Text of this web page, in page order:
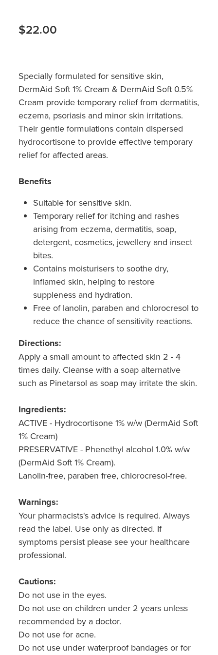
Thrush Treatment
Conjunctivitis Treatment
Incontinence Products
Warfarin Testing
Hiv Prep And Pep Dispensing
Funded Emergency Contraception
Hepatitis C Testing & Maviret Dispensing
Hiv Prep And Pep Dispensing
Medication & Needles Disposal Service
Needle Exchange Service
Opioid Substitution
Specialised Wound Care
Cbd Dispensing
Clozapine Dispensing
First Aid Kits
Southern Cross Easy Claims Provider
Nz Post Collection Point
Continuous Glucose Monitors (Cgm)
Heart Health
Immunity
Joints & Muscles
Nose & Sinus
Pain Relief
Women's Health
$22.00
Specially formulated for sensitive skin,
DermAid Soft 1% Cream & DermAid Soft 0.5%
Cream provide temporary relief from dermatitis,
eczema, psoriasis and minor skin irritations.
Their gentle formulations contain dispersed
hydrocortisone to provide effective temporary
relief for affected areas.
Benefits
Suitable for sensitive skin.
Temporary relief for itching and rashes
arising from eczema, dermatitis, soap,
detergent, cosmetics, jewellery and insect
bites.
Contains moisturisers to soothe dry,
inflamed skin, helping to restore
suppleness and hydration.
Free of lanolin, paraben and chlorocresol to
reduce the chance of sensitivity reactions.
Directions:
Apply a small amount to affected skin 2 - 4
times daily. Cleanse with a soap alternative
such as Pinetarsol as soap may irritate the skin.
Ingredients:
ACTIVE - Hydrocortisone 1% w/w (DermAid Soft
1% Cream)
PRESERVATIVE - Phenethyl alcohol 1.0% w/w
(DermAid Soft 1% Cream).
Lanolin-free, paraben free, chlorocresol-free.
Warnings:
Your pharmacists's advice is required. Always
read the label. Use only as directed. If
symptoms persist please see your healthcare
professional.
Cautions:
Do not use in the eyes.
Do not use on children under 2 years unless
recommended by a doctor.
Do not use for acne.
Do not use under waterproof bandages or for